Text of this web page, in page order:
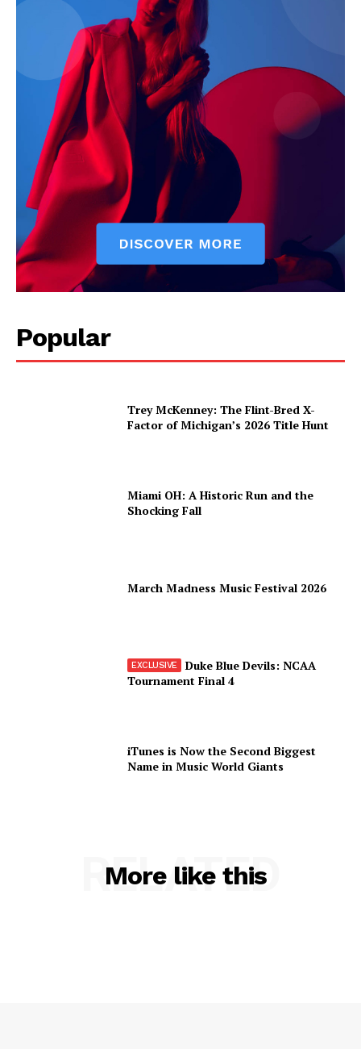
Popular
Trey McKenney: The Flint-Bred X-
Factor of Michigan’s 2026 Title Hunt
Miami OH: A Historic Run and the
Shocking Fall
March Madness Music Festival 2026
Duke Blue Devils: NCAA
Tournament Final 4
iTunes is Now the Second Biggest
Name in Music World Giants
More like this
RELATED